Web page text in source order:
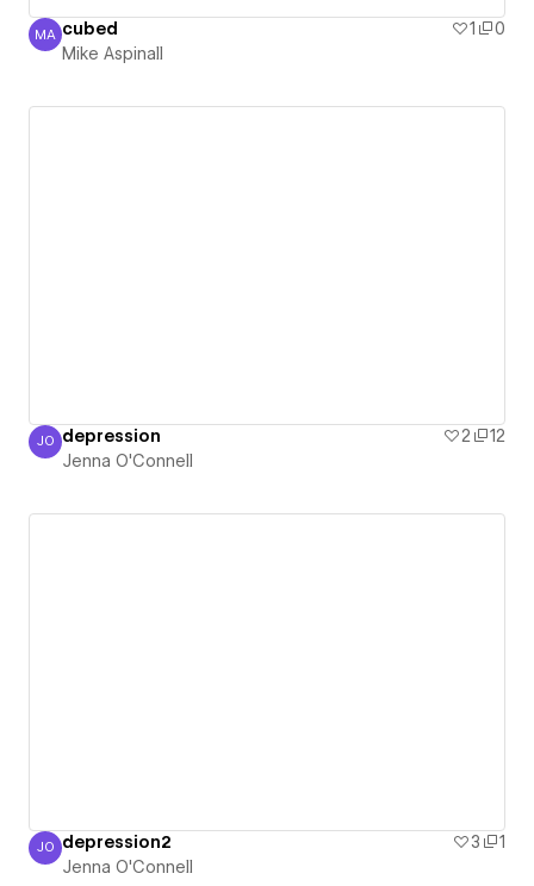
Mike Aspinall
MA cubed 1
0
Mike Aspinall
Jenna O'Connell
JO depression 2
12
Jenna O'Connell
Jenna O'Connell
JO depression2 3
1
Jenna O'Connell